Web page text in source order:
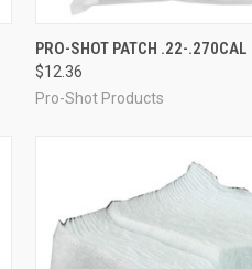
QUICK VIEW
Compare
PRO-SHOT PATCH .22-
$12.36
Pro-Shot Products